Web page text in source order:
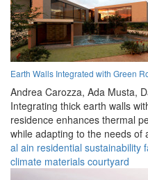
Earth Walls Integrated with Green
Andrea Carozza, Ada Musta,
Integrating thick earth walls
residence enhances thermal
while adapting to the needs of
al ain residential sustainability
climate materials courtyard